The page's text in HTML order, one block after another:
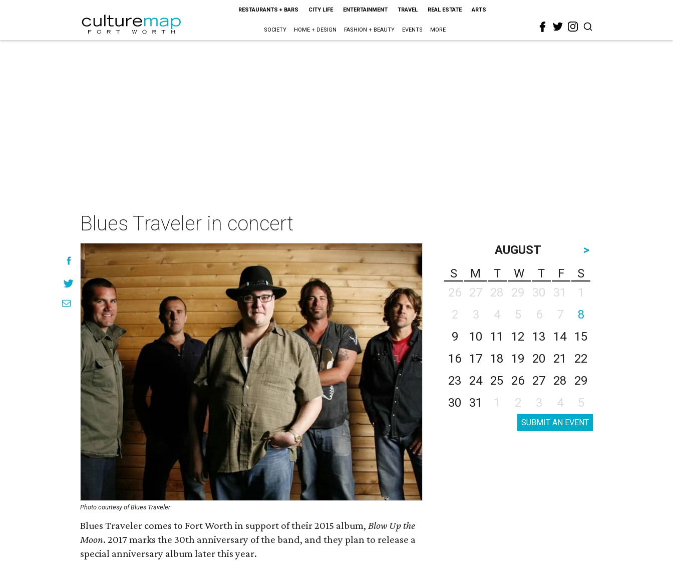
RESTAURANTS + BARS CITY LIFE ENTERTAINMENT TRAVEL REAL ESTATE ARTS
SOCIETY HOME + DESIGN FASHION + BEAUTY EVENTS MORE
Blues Traveler in concert
Photo courtesy of Blues Traveler
Blues Traveler comes to Fort Worth in support of their 2015 album, Blow Up the
Moon. 2017 marks the 30th anniversary of the band, and they plan to release a
special anniversary album later this year.
AUGUST
>
S
M T W T F
S
26
27 28 29 30 31
1
2
3 4 5 6 7
8
9
10 11 12 13 14
15
16
17 18 19 20 21
22
23
24 25 26 27 28
29
30
31 1 2 3 4 5
SUBMIT AN EVENT